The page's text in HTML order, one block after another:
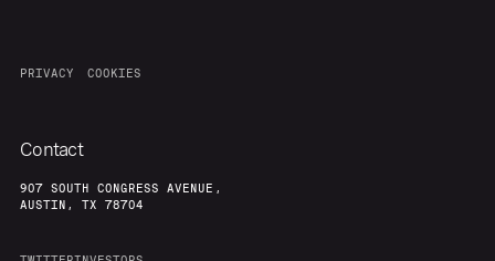
PRIVACY COOKIES
Contact
907 SOUTH CONGRESS AVENUE,
AUSTIN, TX 78704